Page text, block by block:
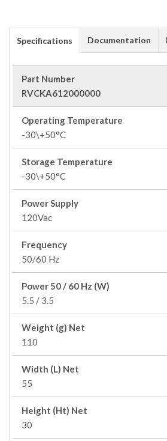
Specifications Documentation
Part Number
RVCKA612000000
Operating Temperature
-30\+50°C
Storage Temperature
-30\+50°C
Power Supply
120Vac
Frequency
50/60 Hz
Power 50 / 60 Hz (W)
5.5 / 3.5
Weight (g) Net
110
Width (L) Net
55
Height (Ht) Net
30